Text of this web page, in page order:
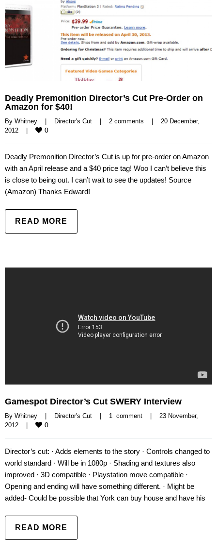
Deadly Premonition Director’s Cut Pre-Order on
Amazon for $40!
By Whitney Director's Cut 2 comments
20 December,
2012
0
Deadly Premonition Director’s Cut is up for pre-order on Amazon
with an April release and a $40 price tag! Woo I can’t believe this
is close to being out. I can’t wait to see the updates! Source
(Amazon) Thanks Edward!
READ MORE
Gamespot Director’s Cut SWERY Interview
By Whitney Director's Cut 1  comment
23 November,
2012
0
Director’s cut: · Adds elements to the story · Controls changed to
world standard · Will be in 1080p · Shading and textures also
improved · 3D compatible · Playstation move compatible ·
Opening and ending will have something different. · Might be
added- Could be possible that York can buy house and have his
READ MORE